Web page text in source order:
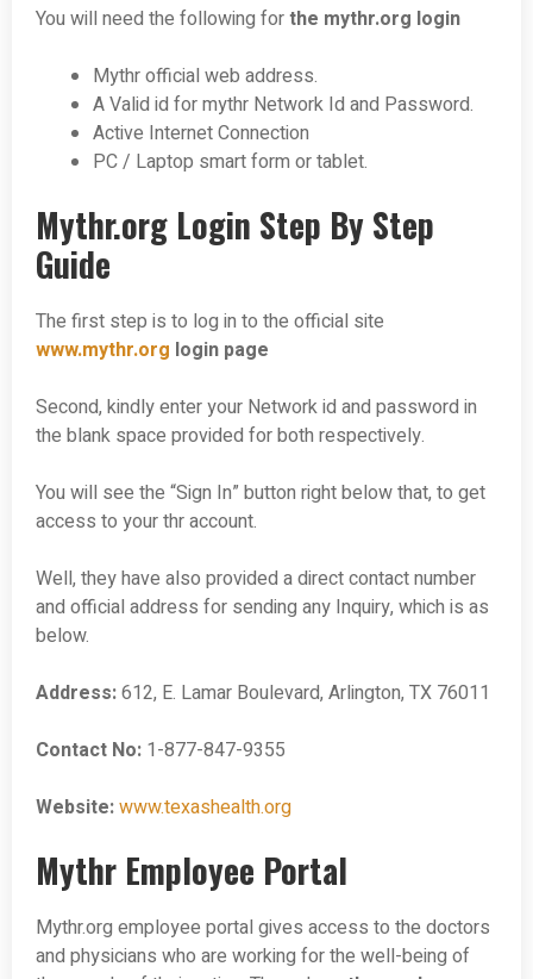
You will need the following forthe mythr.org login
Mythr official web address.
A Valid id for mythr Network Id and Password.
Active Internet Connection
PC / Laptop smart form or tablet.
Mythr.org Login Step By Step
Guide
The first step is to log in to the official site
www.mythr.org login page
Second, kindly enter your Network id and password in
the blank space provided for both respectively.
You will see the “Sign In” button right below that, to get
access to your thr account.
Well, they have also provided a direct contact number
and official address for sending any Inquiry, which is as
below.
Address:612, E. Lamar Boulevard, Arlington, TX 76011
Contact No: 1-877-847-9355
Website:www.texashealth.org
Mythr Employee Portal
Mythr.org employee portal gives access to the doctors
and physicians who are working for the well-being of